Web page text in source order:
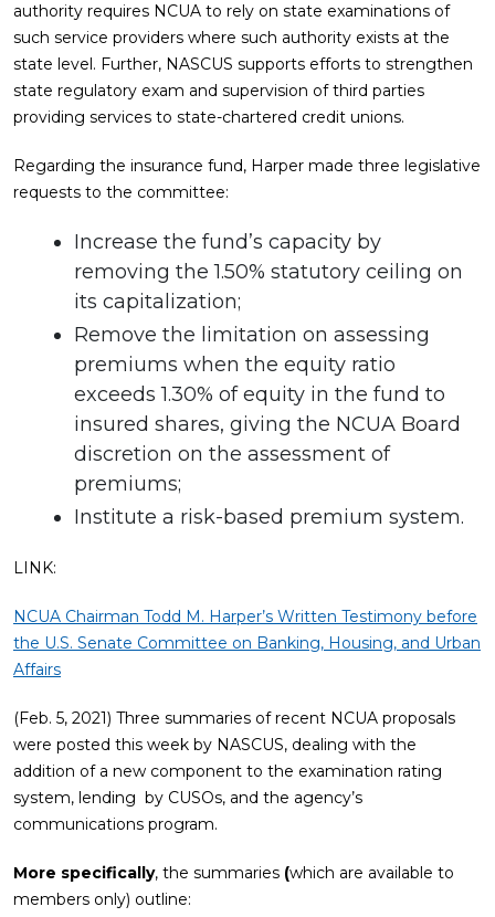
authority requires NCUA to rely on state examinations of
such service providers where such authority exists at the
state level. Further, NASCUS supports efforts to strengthen
state regulatory exam and supervision of third parties
providing services to state-chartered credit unions.
Regarding the insurance fund, Harper made three legislative
requests to the committee:
Increase the fund’s capacity by
removing the 1.50% statutory ceiling on
its capitalization;
Remove the limitation on assessing
premiums when the equity ratio
exceeds 1.30% of equity in the fund to
insured shares, giving the NCUA Board
discretion on the assessment of
premiums;
Institute a risk-based premium system.
LINK:
NCUA Chairman Todd M. Harper’s Written Testimony before
the U.S. Senate Committee on Banking, Housing, and Urban
Affairs
(Feb. 5, 2021) Three summaries of recent NCUA proposals
were posted this week by NASCUS, dealing with the
addition of a new component to the examination rating
system, lending by CUSOs, and the agency’s
communications program.
More specifically, the summaries (which are available to
members only) outline: